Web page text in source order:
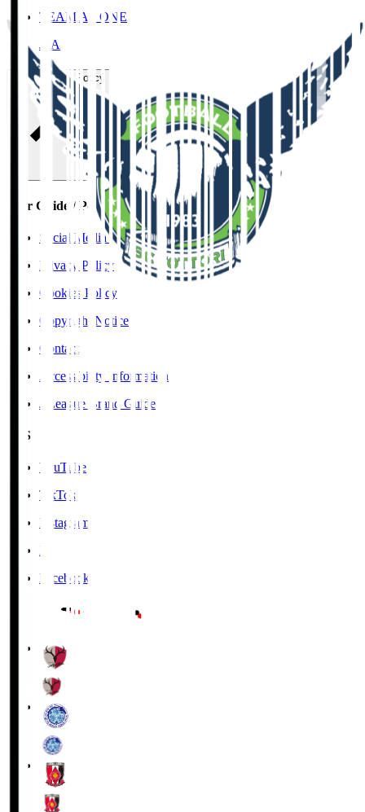
TEAM AS ONE
JFA
User Guide / Policy
User Guide / Policy
Social Media Guidelines
Privacy Policy
Cookies Policy
Copyright Notice
Contact
Accessibility Information
J.League Brand Guide
SNS
YouTube
TikTok
Instagram
X
Facebook